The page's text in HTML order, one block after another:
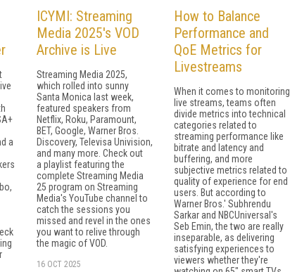
a
ICYMI: Streaming
Media 2025's VOD
Archive is Live
Streaming Media 2025,
which rolled into sunny
Santa Monica last week,
featured speakers from
Netflix, Roku, Paramount,
BET, Google, Warner Bros.
Discovery, Televisa Univision,
and many more. Check out
a playlist featuring the
complete Streaming Media
25 program on Streaming
Media's YouTube channel to
catch the sessions you
missed and revel in the ones
you want to relive through
the magic of VOD.
16 OCT 2025
How to Balance
Performance and
QoE Metrics for
Livestreams
When it comes to monitoring
live streams, teams often
divide metrics into technical
categories related to
streaming performance like
bitrate and latency and
buffering, and more
subjective metrics related to
quality of experience for end
users. But according to
Warner Bros.' Subhrendu
Sarkar and NBCUniversal's
Seb Emin, the two are really
inseparable, as delivering
satisfying experiences to
viewers whether they're